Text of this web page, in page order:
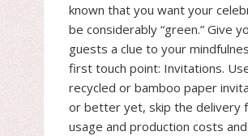
known that you want your
be considerably “green.” Give
guests a clue to your
first touch point: Invitations.
recycled or bamboo paper
or better yet, skip the delivery
usage and production costs